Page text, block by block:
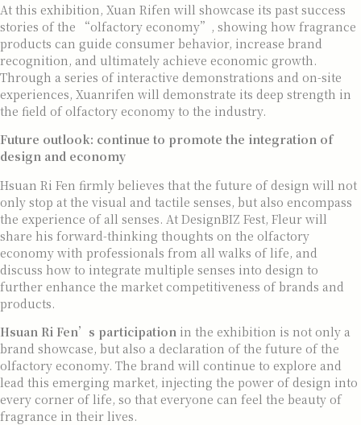
At this exhibition, Xuan Rifen will showcase its past success
stories of the “olfactory economy”, showing how fragrance
products can guide consumer behavior, increase brand
recognition, and ultimately achieve economic growth.
Through a series of interactive demonstrations and on-site
experiences, Xuanrifen will demonstrate its deep strength in
the field of olfactory economy to the industry.
Future outlook: continue to promote the integration of
design and economy
Hsuan Ri Fen firmly believes that the future of design will not
only stop at the visual and tactile senses, but also encompass
the experience of all senses. At DesignBIZ Fest, Fleur will
share his forward-thinking thoughts on the olfactory
economy with professionals from all walks of life, and
discuss how to integrate multiple senses into design to
further enhance the market competitiveness of brands and
products.
Hsuan Ri Fen’s participation in the exhibition is not only a
brand showcase, but also a declaration of the future of the
olfactory economy. The brand will continue to explore and
lead this emerging market, injecting the power of design into
every corner of life, so that everyone can feel the beauty of
fragrance in their lives.